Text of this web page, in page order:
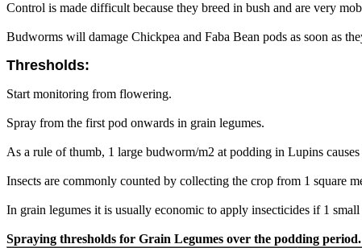
Control is made difficult because they breed in bush and are very
Budworms will damage Chickpea and Faba Bean pods as soon as
Thresholds:
Start monitoring from flowering.
Spray from the first pod onwards in grain legumes.
As a rule of thumb, 1 large budworm/m2 at podding in Lupins
Insects are commonly counted by collecting the crop from 1 square
In grain legumes it is usually economic to apply insecticides if 1
Spraying thresholds for Grain Legumes over the podding period.